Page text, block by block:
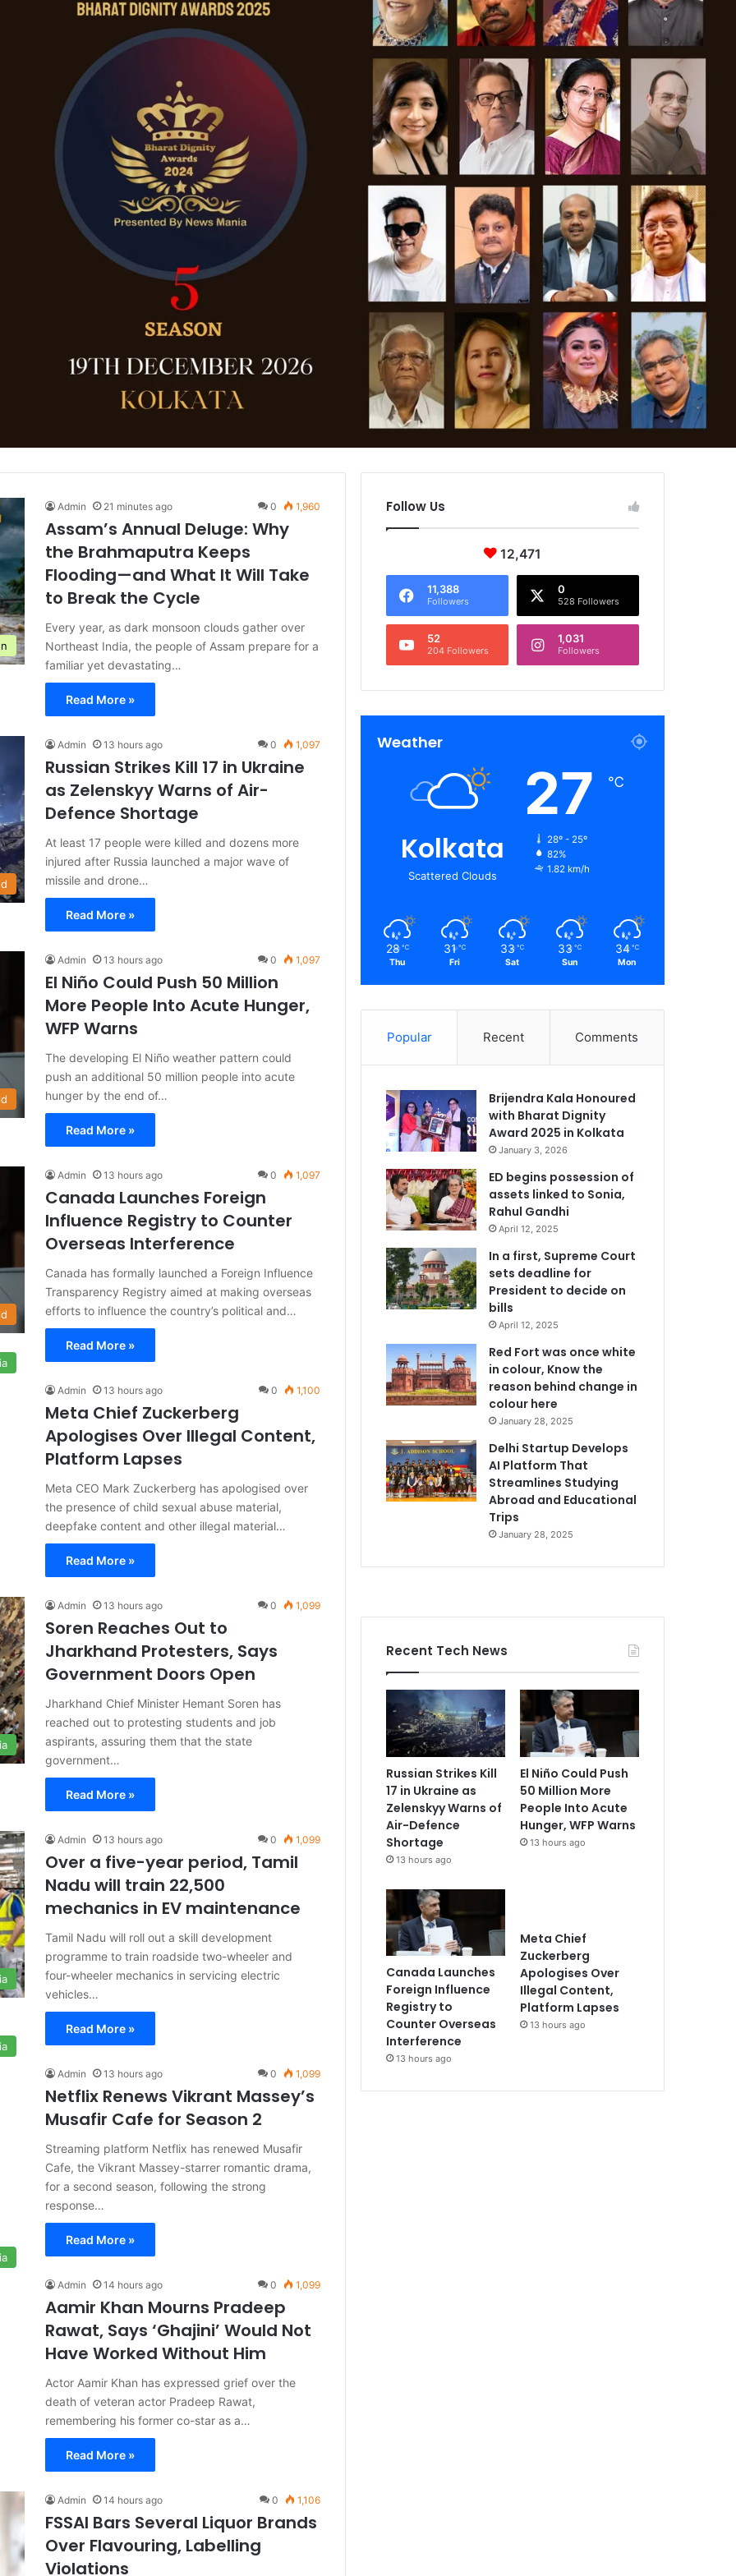
Admin 21 minutes ago 0 1,960
Assam’s Annual Deluge: Why
the Brahmaputra Keeps
Flooding—and What It Will Take
to Break the Cycle
Every year, as dark monsoon clouds gather over
Northeast India, the people of Assam prepare for a
familiar yet devastating…
Read More »
Admin 13 hours ago 0 1,097
Russian Strikes Kill 17 in Ukraine
as Zelenskyy Warns of Air-
Defence Shortage
At least 17 people were killed and dozens more
injured after Russia launched a major wave of
missile and drone…
Read More »
Admin 13 hours ago 0 1,097
El Niño Could Push 50 Million
More People Into Acute Hunger,
WFP Warns
The developing El Niño weather pattern could
push an additional 50 million people into acute
hunger by the end of…
Read More »
Admin 13 hours ago 0 1,097
Canada Launches Foreign
Influence Registry to Counter
Overseas Interference
Canada has formally launched a Foreign Influence
Transparency Registry aimed at making overseas
efforts to influence the country’s political and…
Read More »
Admin 13 hours ago 0 1,100
Meta Chief Zuckerberg
Apologises Over Illegal Content,
Platform Lapses
Meta CEO Mark Zuckerberg has apologised over
the presence of child sexual abuse material,
deepfake content and other illegal material…
Read More »
Admin 13 hours ago 0 1,099
Soren Reaches Out to
Jharkhand Protesters, Says
Government Doors Open
Jharkhand Chief Minister Hemant Soren has
reached out to protesting students and job
aspirants, assuring them that the state
government…
Read More »
Admin 13 hours ago 0 1,099
Over a five-year period, Tamil
Nadu will train 22,500
mechanics in EV maintenance
Tamil Nadu will roll out a skill development
programme to train roadside two-wheeler and
four-wheeler mechanics in servicing electric
vehicles…
Read More »
Admin 13 hours ago 0 1,099
Netflix Renews Vikrant Massey’s
Musafir Cafe for Season 2
Streaming platform Netflix has renewed Musafir
Cafe, the Vikrant Massey-starrer romantic drama,
for a second season, following the strong
response…
Read More »
Admin 14 hours ago 0 1,099
Aamir Khan Mourns Pradeep
Rawat, Says ‘Ghajini’ Would Not
Have Worked Without Him
Actor Aamir Khan has expressed grief over the
death of veteran actor Pradeep Rawat,
remembering his former co-star as a…
Read More »
Admin 14 hours ago 0 1,106
FSSAI Bars Several Liquor Brands
Over Flavouring, Labelling
Violations
Follow Us
12,471
11,388
Followers
0
528 Followers
52
204 Followers
1,031
Followers
Weather
Kolkata
Scattered Clouds
27 ℃
28º - 25º
82%
1.82 km/h
28 ℃
Thu
31 ℃
Fri
33 ℃
Sat
33 ℃
Sun
34 ℃
Mon
Popular Recent Comments
Brijendra Kala Honoured
with Bharat Dignity
Award 2025 in Kolkata
January 3, 2026
ED begins possession of
assets linked to Sonia,
Rahul Gandhi
April 12, 2025
In a first, Supreme Court
sets deadline for
President to decide on
bills
April 12, 2025
Red Fort was once white
in colour, Know the
reason behind change in
colour here
January 28, 2025
Delhi Startup Develops
AI Platform That
Streamlines Studying
Abroad and Educational
Trips
January 28, 2025
Recent Tech News
Russian Strikes Kill
17 in Ukraine as
Zelenskyy Warns of
Air-Defence
Shortage
13 hours ago
El Niño Could Push
50 Million More
People Into Acute
Hunger, WFP Warns
13 hours ago
Canada Launches
Foreign Influence
Registry to
Counter Overseas
Interference
13 hours ago
Meta Chief
Zuckerberg
Apologises Over
Illegal Content,
Platform Lapses
13 hours ago